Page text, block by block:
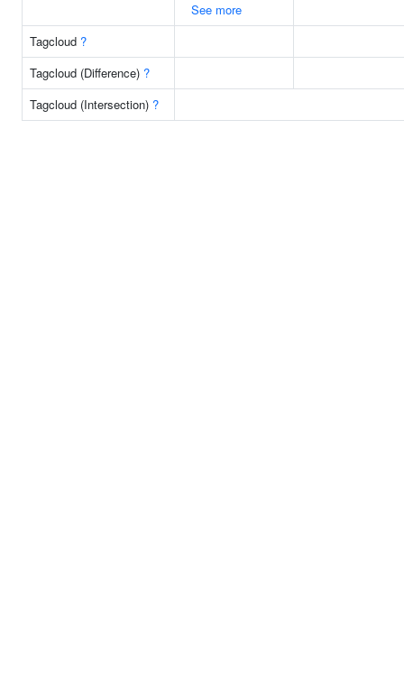
See more
Tagcloud ?
Tagcloud (Difference) ?
Tagcloud (Intersection) ?